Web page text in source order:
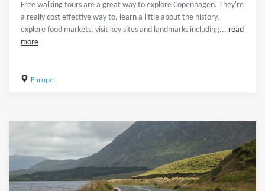
Free walking tours are a great way to explore Copenhagen. They're
a really cost effective way to, learn a little about the history,
explore food markets, visit key sites and landmarks including... read
more
Europe